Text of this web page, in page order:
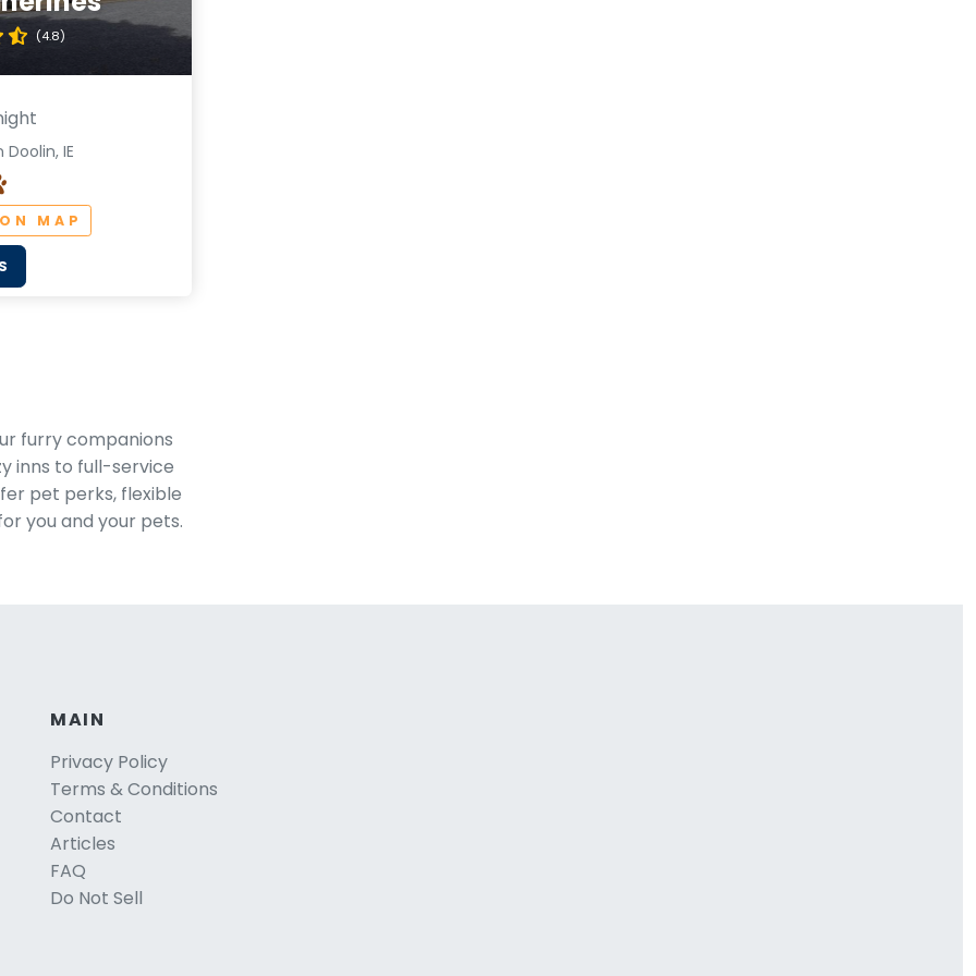
(4.8)
IE
MAP
furry companions
inns to full-service
pet perks, flexible
you and your pets.
MAIN
Privacy Policy
Terms & Conditions
Contact
Articles
FAQ
Do Not Sell